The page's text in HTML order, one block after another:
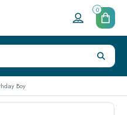
0
Boy